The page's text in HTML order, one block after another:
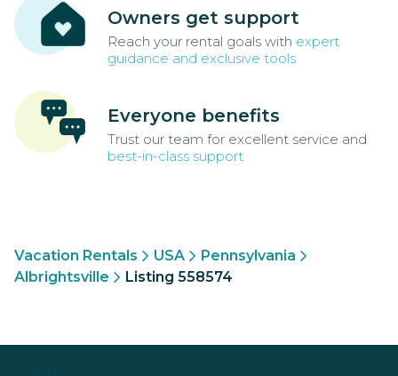
Owners get support
Reach your rental goals with expert
guidance and exclusive tools
Everyone benefits
Trust our team for excellent service and
best-in-class support
Vacation Rentals USA
Pennsylvania
Albrightsville
Listing 558574